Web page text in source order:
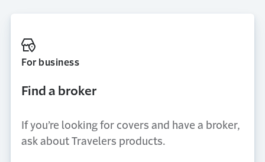
For business
Find a broker
If you’re looking for covers and have a broker,
ask about Travelers products.